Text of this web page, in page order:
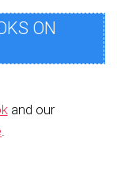
ON
and our
.